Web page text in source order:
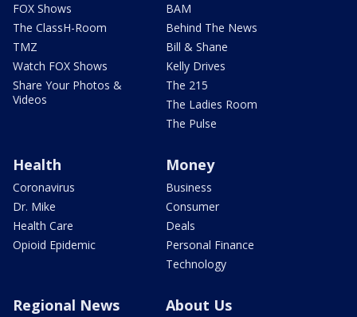
FOX Shows
The ClassH-Room
TMZ
Watch FOX Shows
Share Your Photos &
Videos
BAM
Behind The News
Bill & Shane
Kelly Drives
The 215
The Ladies Room
The Pulse
Health
Coronavirus
Dr. Mike
Health Care
Opioid Epidemic
Money
Business
Consumer
Deals
Personal Finance
Technology
Regional News About Us